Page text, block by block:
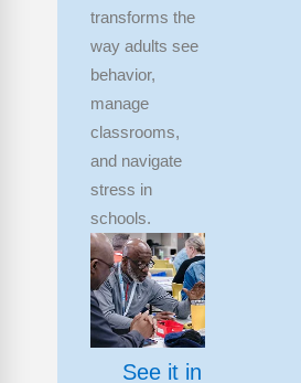
transforms the
way adults see
behavior,
manage
classrooms,
and navigate
stress in
schools.
See it in